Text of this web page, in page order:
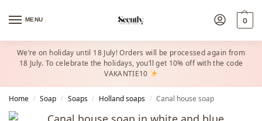
MENU 0
We’re on holiday until 18 July! Orders will be processed again from
18 July. To celebrate the holidays, you’ll get 10% off with the code
VAKANTIE10
Home / Soap / Soaps / Holland soaps / Canal house soap